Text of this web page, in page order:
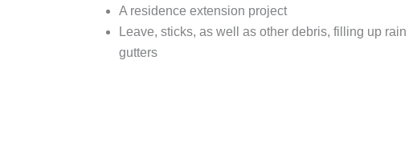
A residence extension project
Leave, sticks, as well as other debris, filling up rain
gutters